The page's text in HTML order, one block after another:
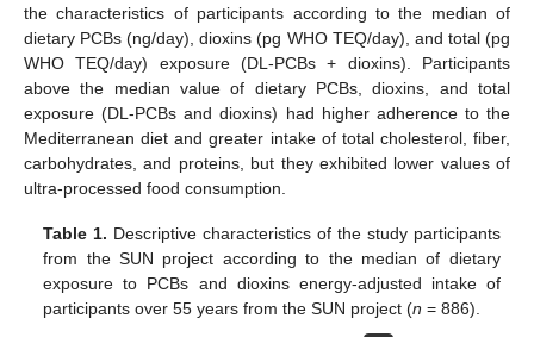
the characteristics of participants according to the median of
dietary PCBs (ng/day), dioxins (pg WHO TEQ/day), and total (pg
WHO TEQ/day) exposure (DL-PCBs + dioxins). Participants
above the median value of dietary PCBs, dioxins, and total
exposure (DL-PCBs and dioxins) had higher adherence to the
Mediterranean diet and greater intake of total cholesterol, fiber,
carbohydrates, and proteins, but they exhibited lower values of
ultra-processed food consumption.
Table 1. Descriptive characteristics of the study participants
from the SUN project according to the median of dietary
exposure to PCBs and dioxins energy-adjusted intake of
participants over 55 years from the SUN project (n = 886).